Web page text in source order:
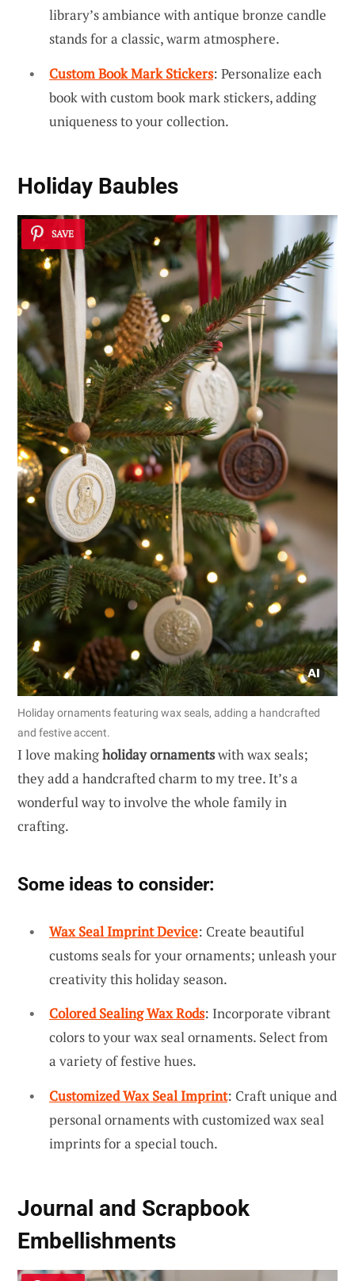
library’s ambiance with antique bronze candle
stands for a classic, warm atmosphere.
Custom Book Mark Stickers: Personalize each
book with custom book mark stickers, adding
uniqueness to your collection.
Holiday Baubles
SAVE
Holiday ornaments featuring wax seals, adding a handcrafted
and festive accent.
I love makingholiday ornamentswith wax seals;
they add a handcrafted charm to my tree. It’s a
wonderful way to involve the whole family in
crafting.
Some ideas to consider:
Wax Seal Imprint Device: Create beautiful
customs seals for your ornaments; unleash your
creativity this holiday season.
Colored Sealing Wax Rods: Incorporate vibrant
colors to your wax seal ornaments. Select from
a variety of festive hues.
Customized Wax Seal Imprint: Craft unique and
personal ornaments with customized wax seal
imprints for a special touch.
Journal and Scrapbook
Embellishments